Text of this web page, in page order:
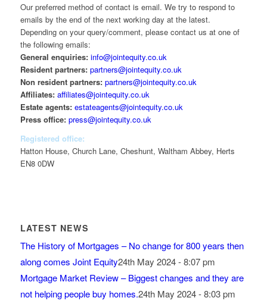
Our preferred method of contact is email. We try to respond to
emails by the end of the next working day at the latest.
Depending on your query/comment, please contact us at one of
the following emails:
General enquiries: info@jointequity.co.uk
Resident partners: partners@jointequity.co.uk
Non resident partners: partners@jointequity.co.uk
Affiliates: affiliates@jointequity.co.uk
Estate agents: estateagents@jointequity.co.uk
Press office: press@jointequity.co.uk
Registered office:
Hatton House, Church Lane, Cheshunt, Waltham Abbey, Herts
EN8 0DW
LATEST NEWS
The History of Mortgages – No change for 800 years then
along comes Joint Equity24th May 2024 - 8:07 pm
Mortgage Market Review – Biggest changes and they are
not helping people buy homes.24th May 2024 - 8:03 pm